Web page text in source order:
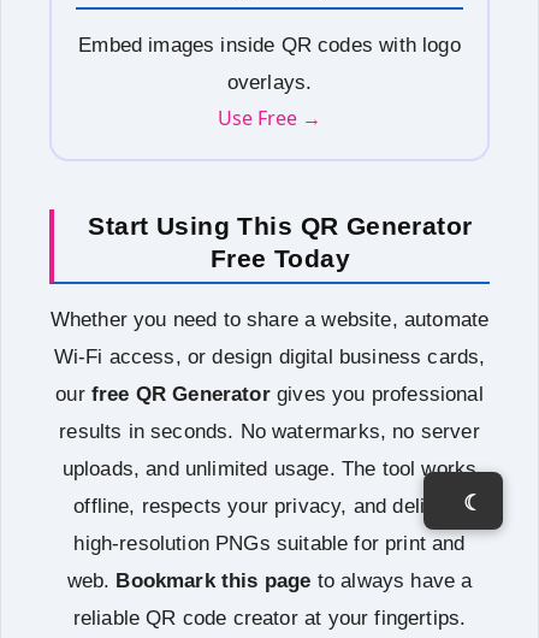
Embed images inside QR codes with logo
overlays.
Use Free →
Start Using This QR Generator
Free Today
Whether you need to share a website, automate
Wi‑Fi access, or design digital business cards,
our free QR Generatorgives you professional
results in seconds. No watermarks, no server
uploads, and unlimited usage. The tool works
offline, respects your privacy, and delivers
high‑resolution PNGs suitable for print and
web. Bookmark this page to always have a
reliable QR code creator at your fingertips.
☾